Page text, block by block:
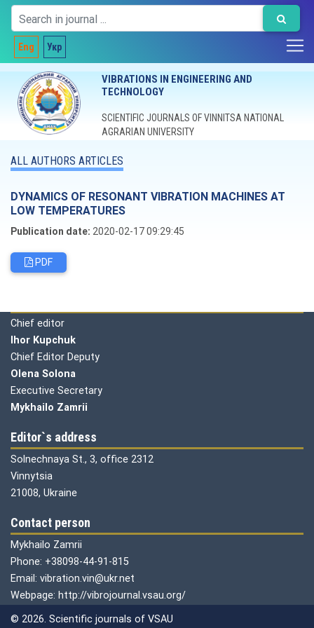
Eng Укр
VIBRATIONS IN ENGINEERING AND
TECHNOLOGY
SCIENTIFIC JOURNALS OF VINNITSA NATIONAL
AGRARIAN UNIVERSITY
ALL AUTHORS ARTICLES
DYNAMICS OF RESONANT VIBRATION MACHINES AT
LOW TEMPERATURES
Publication date: 2020-02-17 09:29:45
PDF
Chief editor
Ihor Kupchuk
Chief Editor Deputy
Olena Solona
Executive Secretary
Mykhailo Zamrii
Editor`s address
Solnechnaya St., 3, office 2312
Vinnytsia
21008, Ukraine
Contact person
Mykhailo Zamrii
Phone: +38098-44-91-815
Email: vibration.vin@ukr.net
Webpage: http://vibrojournal.vsau.org/
© 2026. Scientific journals of VSAU